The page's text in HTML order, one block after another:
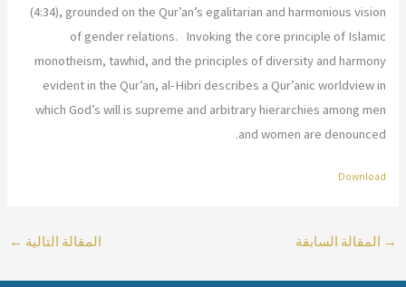
(4:34), grounded on the Qur’an’s egalitarian and harmonious vision
of gender relations. Invoking the core principle of Islamic
monotheism, tawhid, and the principles of diversity and harmony
evident in the Qur’an, al-Hibri describes a Qur’anic worldview in
which God’s will is supreme and arbitrary hierarchies among men
and women are denounced.
Download
→ المقالة السابقة المقالة التالية ←